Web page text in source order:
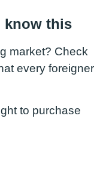
know this
market? Check
every foreigner
to purchase